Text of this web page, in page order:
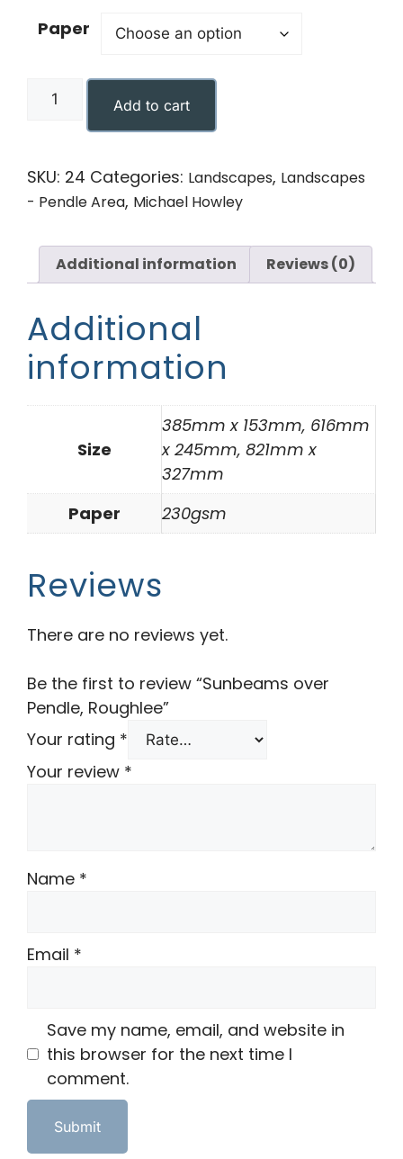
Paper
Add to cart
SKU: 24 Categories: Landscapes, Landscapes
- Pendle Area, Michael Howley
Additional information Reviews (0)
Additional
information
Size
385mm x 153mm, 616mm
x 245mm, 821mm x
327mm
Paper
230gsm
Reviews
There are no reviews yet.
Be the first to review “Sunbeams over
Pendle, Roughlee”
Your rating *
Your review *
Name *
Email *
Save my name, email, and website in
this browser for the next time I
comment.